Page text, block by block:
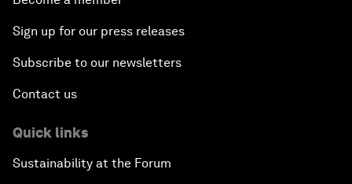
Sign up for our press releases
Subscribe to our newsletters
Contact us
Quick links
Sustainability at the Forum